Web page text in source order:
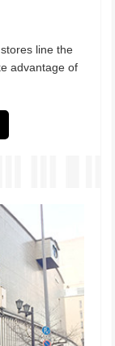
line the
advantage of